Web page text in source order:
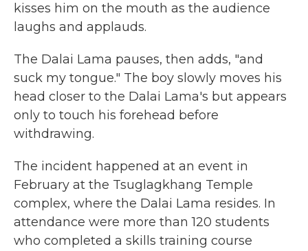
kisses him on the mouth as the audience
laughs and applauds.
The Dalai Lama pauses, then adds, "and
suck my tongue." The boy slowly moves his
head closer to the Dalai Lama's but appears
only to touch his forehead before
withdrawing.
The incident happened at an event in
February at the Tsuglagkhang Temple
complex, where the Dalai Lama resides. In
attendance were more than 120 students
who completed a skills training course